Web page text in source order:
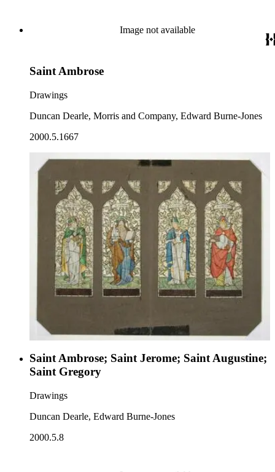
Image not available
Saint Ambrose
Drawings
Duncan Dearle, Morris and Company, Edward Burne-Jones
2000.5.1667
Saint Ambrose; Saint Jerome; Saint Augustine;
Saint Gregory
Drawings
Duncan Dearle, Edward Burne-Jones
2000.5.8